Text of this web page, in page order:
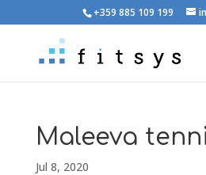
+359 885 109 199
Maleeva
Jul 8, 2020